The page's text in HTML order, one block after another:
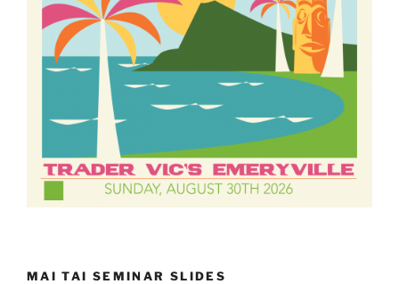
MAI TAI SEMINAR SLIDES